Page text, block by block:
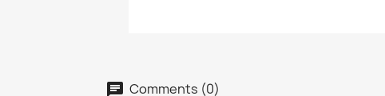
Comments (0)